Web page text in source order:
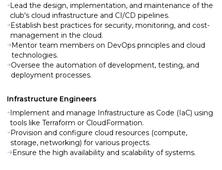
Lead the design, implementation, and maintenance of the
club's cloud infrastructure and CI/CD pipelines.
Establish best practices for security, monitoring, and cost-
management in the cloud.
Mentor team members on DevOps principles and cloud
technologies.
Oversee the automation of development, testing, and
deployment processes.
Infrastructure Engineers
Implement and manage Infrastructure as Code (IaC) using
tools like Terraform or CloudFormation.
Provision and configure cloud resources (compute,
storage, networking) for various projects.
Ensure the high availability and scalability of systems.